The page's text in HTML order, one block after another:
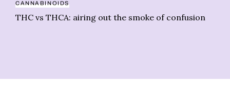
CANNABINOIDS
THC vs THCA: airing out the smoke of confusion